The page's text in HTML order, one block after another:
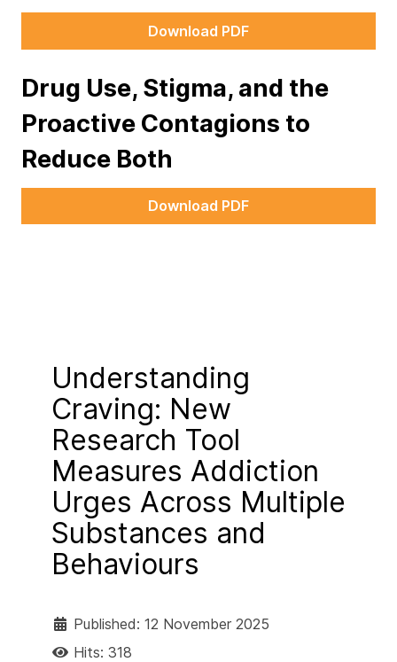
Download PDF
Drug Use, Stigma, and the
Proactive Contagions to
Reduce Both
Download PDF
Understanding
Craving: New
Research Tool
Measures Addiction
Urges Across Multiple
Substances and
Behaviours
Published: 12 November 2025
Hits: 318